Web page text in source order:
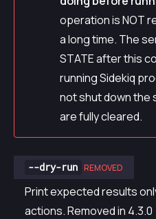
operation is NOT
a long time. The
STATE after this
running Sidekiq
not shut down the
are fully cleared.
--dry-run REMOVED
Print expected results
actions. Removed in 4.3.0